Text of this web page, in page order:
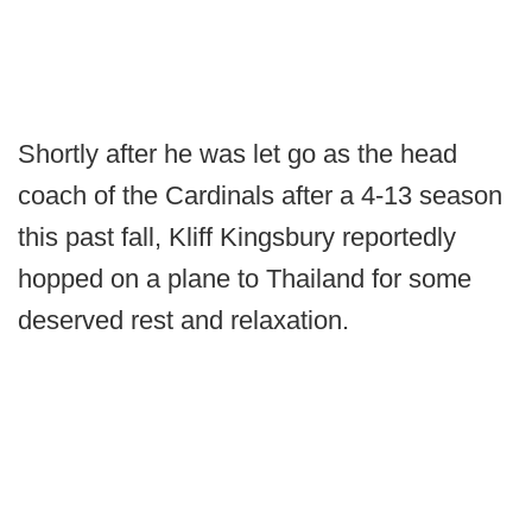
Shortly after he was let go as the head
coach of the Cardinals after a 4-13 season
this past fall, Kliff Kingsbury reportedly
hopped on a plane to Thailand for some
deserved rest and relaxation.